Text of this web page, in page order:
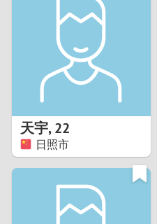
天宇,22
日照市